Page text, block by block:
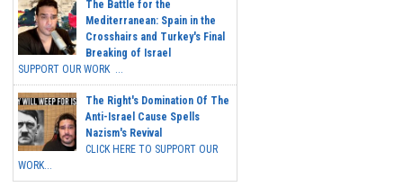
The Battle for the
Mediterranean: Spain in the
Crosshairs and Turkey's Final
Breaking of Israel
SUPPORT OUR WORK ...
The Right's Domination Of The
Anti-Israel Cause Spells
Nazism's Revival
CLICK HERE TO SUPPORT OUR
WORK...